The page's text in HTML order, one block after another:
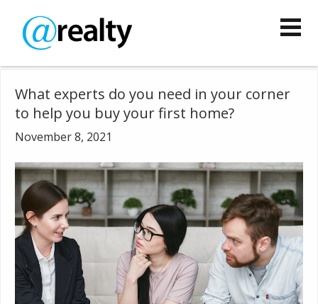
What experts do you need in your corner
to help you buy your first home?
November 8, 2021